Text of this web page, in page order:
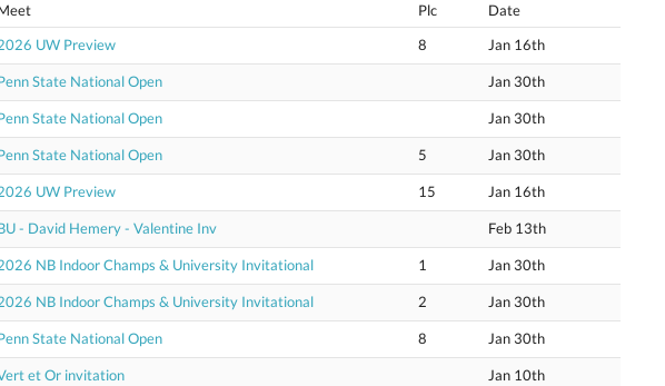
Plc
Date
UW Preview 8 Jan 16th
State National Open Jan 30th
State National Open Jan 30th
State National Open 5 Jan 30th
UW Preview 15 Jan 16th
- David Hemery - Valentine Inv Feb 13th
NB Indoor Champs & University Invitational 1 Jan 30th
NB Indoor Champs & University Invitational 2 Jan 30th
State National Open 8 Jan 30th
et Or invitation Jan 10th